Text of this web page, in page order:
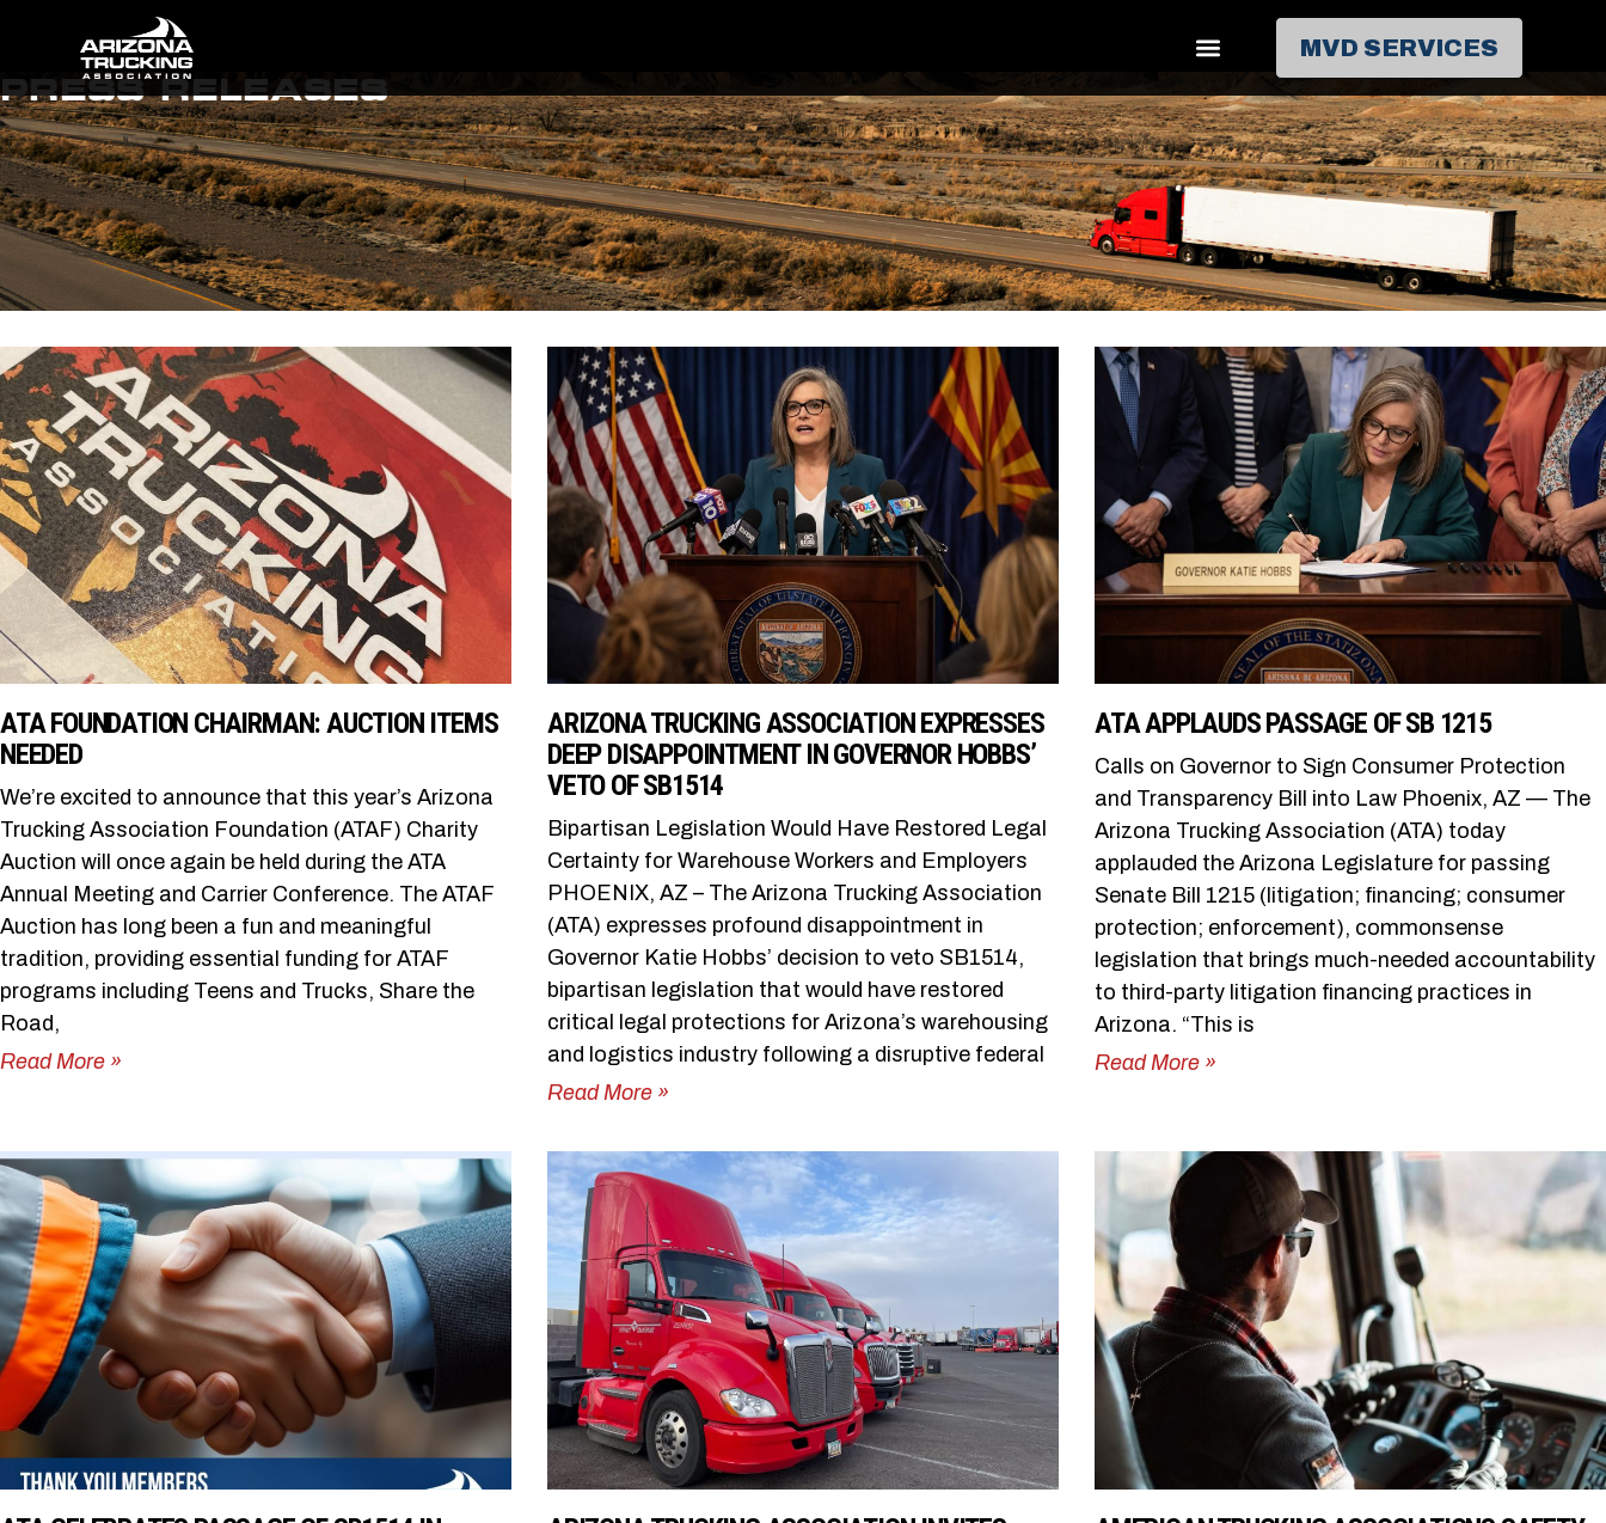
MVD SERVICES
PRESS RELEASES
ATA FOUNDATION CHAIRMAN: AUCTION ITEMS
NEEDED
We’re excited to announce that this year’s Arizona
Trucking Association Foundation (ATAF) Charity
Auction will once again be held during the ATA
Annual Meeting and Carrier Conference. The ATAF
Auction has long been a fun and meaningful
tradition, providing essential funding for ATAF
programs including Teens and Trucks, Share the
Road,
Read More »
ARIZONA TRUCKING ASSOCIATION EXPRESSES
DEEP DISAPPOINTMENT IN GOVERNOR HOBBS’
VETO OF SB1514
Bipartisan Legislation Would Have Restored Legal
Certainty for Warehouse Workers and Employers
PHOENIX, AZ – The Arizona Trucking Association
(ATA) expresses profound disappointment in
Governor Katie Hobbs’ decision to veto SB1514,
bipartisan legislation that would have restored
critical legal protections for Arizona’s warehousing
and logistics industry following a disruptive federal
Read More »
ATA APPLAUDS PASSAGE OF SB 1215
Calls on Governor to Sign Consumer Protection
and Transparency Bill into Law Phoenix, AZ — The
Arizona Trucking Association (ATA) today
applauded the Arizona Legislature for passing
Senate Bill 1215 (litigation; financing; consumer
protection; enforcement), commonsense
legislation that brings much-needed accountability
to third-party litigation financing practices in
Arizona. “This is
Read More »